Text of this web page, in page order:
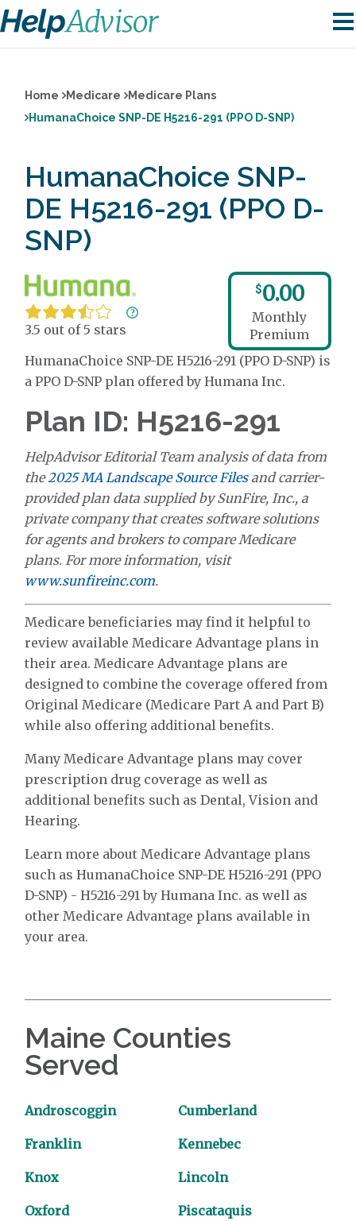
Home Medicare
Medicare Plans
HumanaChoice SNP-DE H5216-291 (PPO D-SNP)
HumanaChoice SNP-
DE H5216-291 (PPO D-
SNP)
3.5 out of 5 stars
$0.00
Monthly
Premium
HumanaChoice SNP-DE H5216-291 (PPO D-SNP) is
a PPO D-SNP plan offered by Humana Inc.
Plan ID: H5216-291
HelpAdvisor Editorial Team analysis of data from
the2025 MA Landscape Source Filesand carrier-
provided plan data supplied by SunFire, Inc., a
private company that creates software solutions
for agents and brokers to compare Medicare
plans. For more information, visit
www.sunfireinc.com.
Medicare beneficiaries may find it helpful to
review available Medicare Advantage plans in
their area. Medicare Advantage plans are
designed to combine the coverage offered from
Original Medicare (Medicare Part A and Part B)
while also offering additional benefits.
Many Medicare Advantage plans may cover
prescription drug coverage as well as
additional benefits such as Dental, Vision and
Hearing.
Learn more about Medicare Advantage plans
such as HumanaChoice SNP-DE H5216-291 (PPO
D-SNP) - H5216-291 by Humana Inc. as well as
other Medicare Advantage plans available in
your area.
Maine Counties
Served
Androscoggin Cumberland
Franklin Kennebec
Knox Lincoln
Oxford Piscataquis